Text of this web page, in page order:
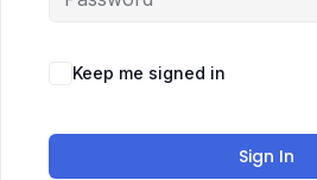
Keep me signed in
Sign In